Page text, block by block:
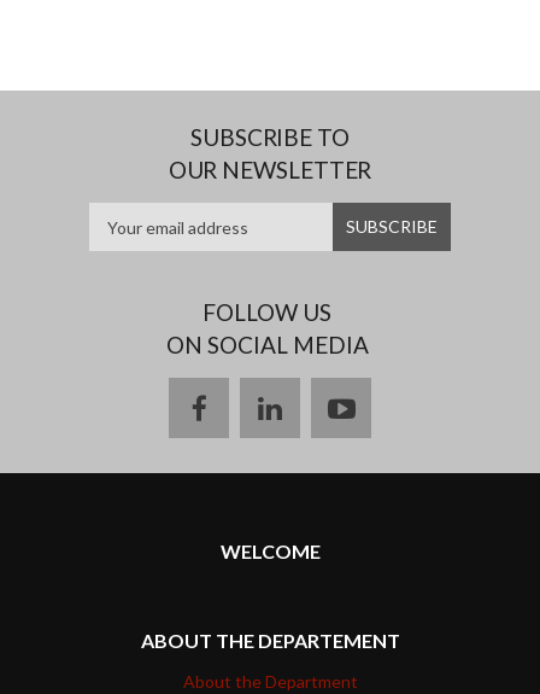
SUBSCRIBE TO
OUR NEWSLETTER
FOLLOW US
ON SOCIAL MEDIA
facebooklinkedinyoutube
WELCOME
ABOUT THE DEPARTEMENT
About the Department